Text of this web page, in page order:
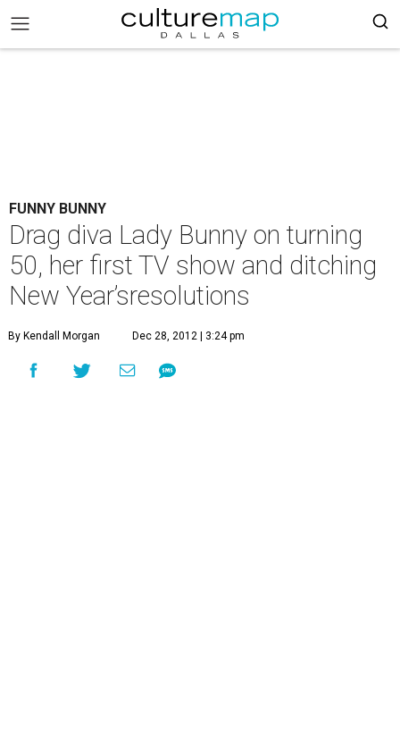
FUNNY BUNNY
Drag diva Lady Bunny on turning
50, her first TV show and ditching
New Year’sresolutions
By Kendall Morgan Dec 28, 2012 | 3:24 pm